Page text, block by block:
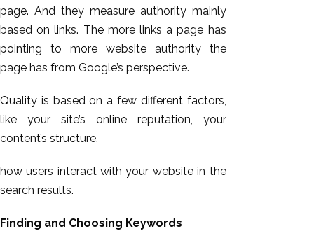
page. And they measure authority mainly
based on links. The more links a page has
pointing to more website authority the
page has from Google’s perspective.
Quality is based on a few different factors,
like your site’s online reputation, your
content’s structure,
how users interact with your website in the
search results.
Finding and Choosing Keywords